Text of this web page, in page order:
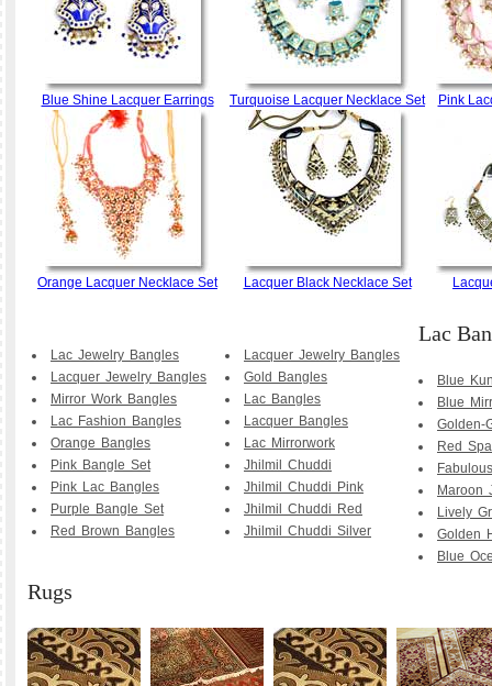
Blue Shine Lacquer Earrings Turquoise Lacquer Necklace Set Pink
Orange Lacquer Necklace Set Lacquer Black Necklace Set
Lac Jewelry Bangles
Lacquer Jewelry Bangles
Mirror Work Bangles
Lac Fashion Bangles
Orange Bangles
Pink Bangle Set
Pink Lac Bangles
Purple Bangle Set
Red Brown Bangles
Lacquer Jewelry Bangles
Gold Bangles
Lac Bangles
Lacquer Bangles
Lac Mirrorwork
Jhilmil Chuddi
Jhilmil Chuddi Pink
Jhilmil Chuddi Red
Jhilmil Chuddi Silver
Lac
Blue
Blue
Golden-
Red
Maroon
Lively
Golden
Blue
Rugs